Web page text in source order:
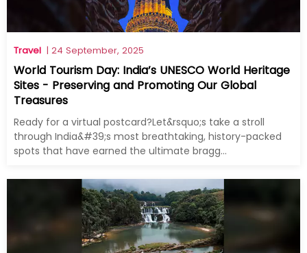
Travel | 24 September, 2025
World Tourism Day: India’s UNESCO World Heritage
Sites - Preserving and Promoting Our Global
Treasures
Ready for a virtual postcard?Let&rsquo;s take a stroll
through India&#39;s most breathtaking, history-packed
spots that have earned the ultimate bragg...